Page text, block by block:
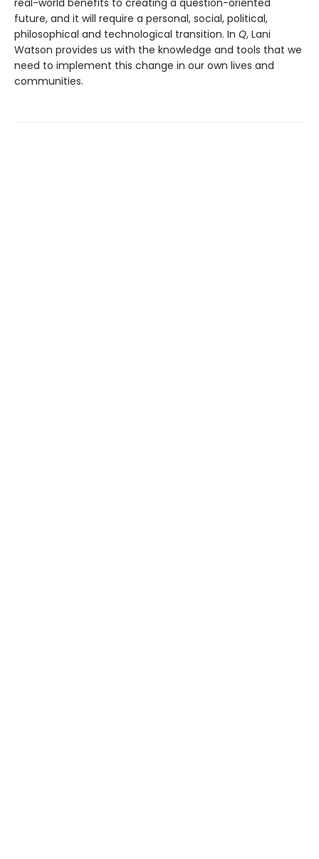
future, and it will require a personal, social, political,
philosophical and technological transition. In Q, Lani
Watson provides us with the knowledge and tools that we
need to implement this change in our own lives and
communities.